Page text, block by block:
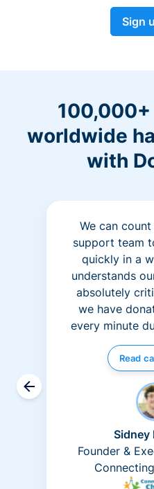
Sign
worldwide
with
We can count
support team
quickly in a
understands
absolutely
we have
every minute
Read
Sidney
Founder &